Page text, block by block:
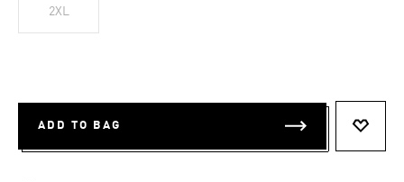
2XL
ADD TO BAG